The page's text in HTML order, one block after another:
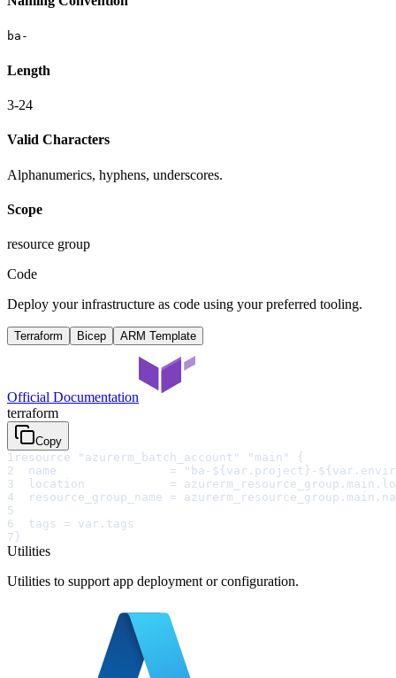
ba-
Length
3-24
Valid Characters
Alphanumerics, hyphens, underscores.
Scope
resource group
Code
Deploy your infrastructure as code using your preferred tooling.
Terraform Bicep ARM Template
Official Documentation
terraform
Copy
1 resource "azurerm_batch_account" "main" {
2
name                = "ba-${var.project}-
3
location            =
4
resource_group_name =
5
6
  tags = var.tags
7 }
Utilities
Utilities to support app deployment or configuration.